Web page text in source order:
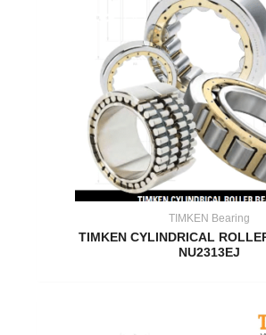
TIMKEN Bearing
TIMKEN CYLINDRICAL
NU2313EJ